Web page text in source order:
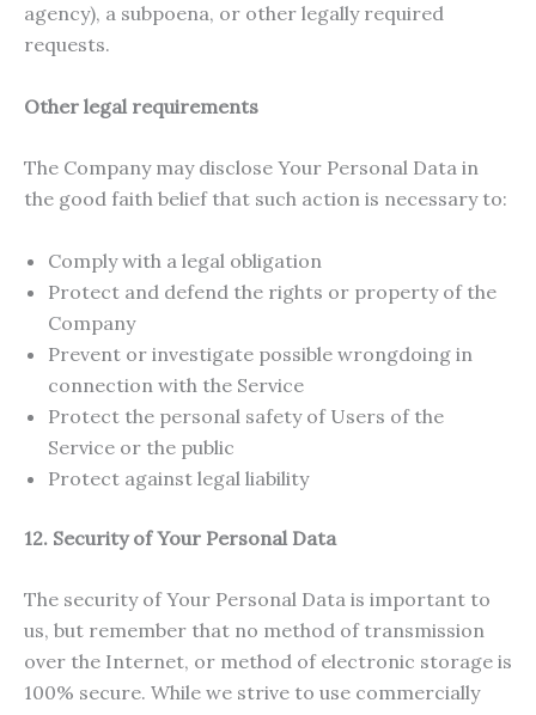
agency), a subpoena, or other legally required
requests.
Other legal requirements
The Company may disclose Your Personal Data in
the good faith belief that such action is necessary to:
Comply with a legal obligation
Protect and defend the rights or property of the
Company
Prevent or investigate possible wrongdoing in
connection with the Service
Protect the personal safety of Users of the
Service or the public
Protect against legal liability
12. Security of Your Personal Data
The security of Your Personal Data is important to
us, but remember that no method of transmission
over the Internet, or method of electronic storage is
100% secure. While we strive to use commercially